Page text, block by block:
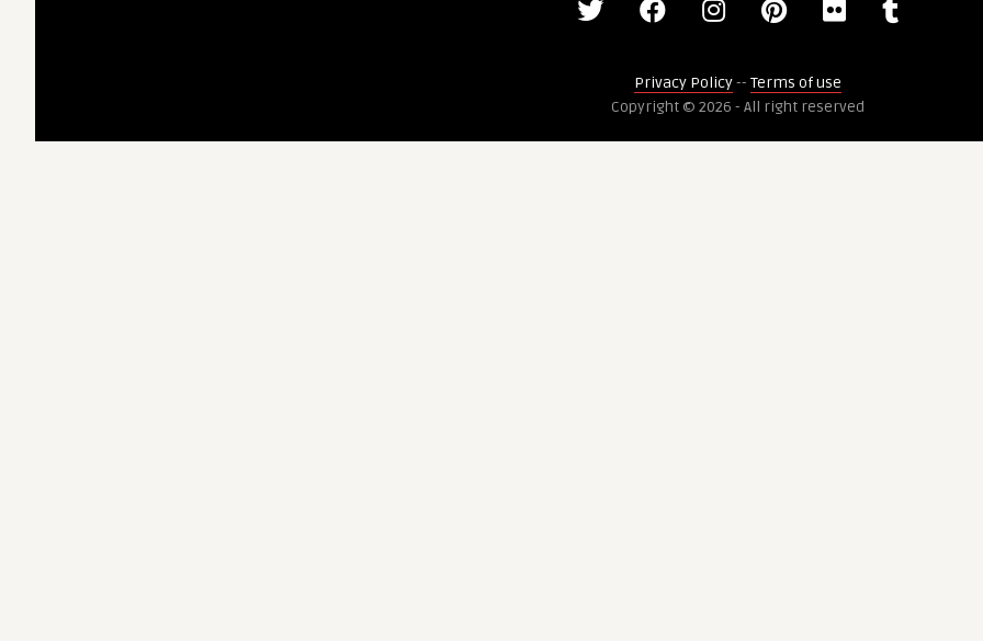
Privacy Policy-- Terms of use
Copyright © 2026 - All right reserved